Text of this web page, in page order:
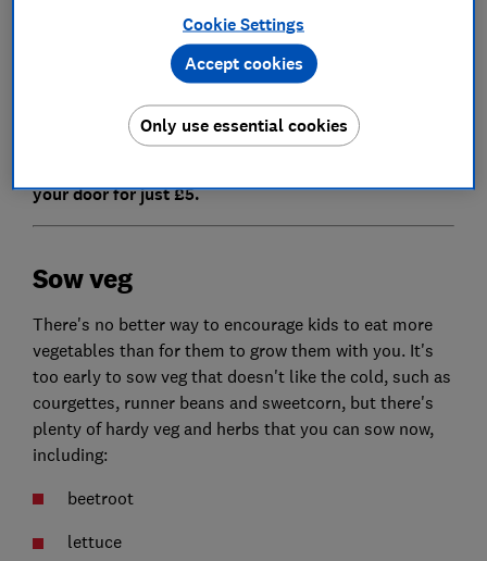
and it's spring. What better time to get gardening with
your kids. The Which? Gardening magazine experts
share their top tips of activities you can do.
For advice about what to do in the garden every
your door for just £5.
Sow veg
There's no better way to encourage kids to eat more
vegetables than for them to grow them with you. It's
too early to sow veg that doesn't like the cold, such as
courgettes, runner beans and sweetcorn, but there's
plenty of hardy veg and herbs that you can sow now,
including:
beetroot
lettuce
Cookie Settings
Only use essential cookies
Accept cookies